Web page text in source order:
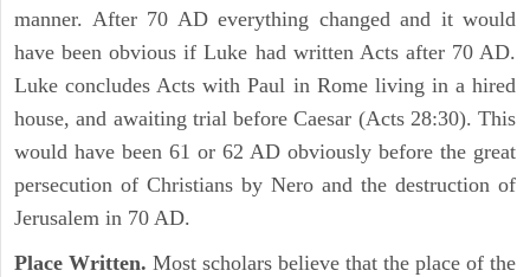
manner. After 70 AD everything changed and it would
have been obvious if Luke had written Acts after 70 AD.
Luke concludes Acts with Paul in Rome living in a hired
house, and awaiting trial before Caesar (Acts 28:30). This
would have been 61 or 62 AD obviously before the great
persecution of Christians by Nero and the destruction of
Jerusalem in 70 AD.
Place Written. Most scholars believe that the place of the